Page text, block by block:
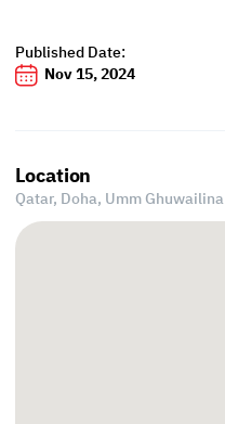
Published Date:
Nov 15, 2024
Location
Qatar, Doha, Umm Ghuwailina